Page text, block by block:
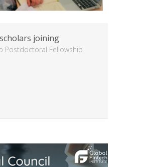
joining
Postdoctoral Fellowship